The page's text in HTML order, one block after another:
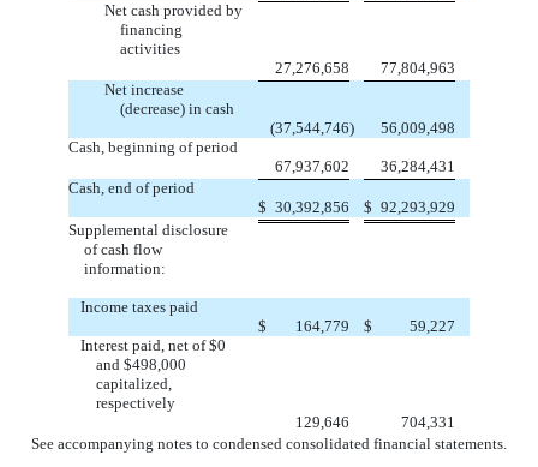
Net cash provided by
financing
activities
27,276,658
77,804,963
Net increase
(decrease) in cash
(37,544,746)
56,009,498
Cash, beginning of period
67,937,602
36,284,431
Cash, end of period
$ 30,392,856 $ 92,293,929
Supplemental disclosure
of cash flow
information:
Income taxes paid
$
164,779 $
59,227
Interest paid, net of $0
and $498,000
capitalized,
respectively
129,646
704,331
See accompanying notes to condensed consolidated financial statements.